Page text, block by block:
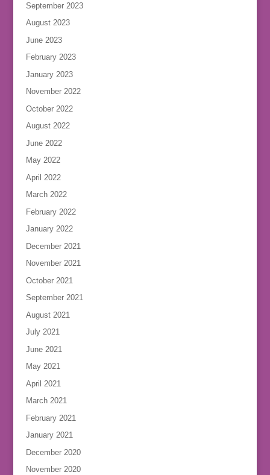
September 2023
August 2023
June 2023
February 2023
January 2023
November 2022
October 2022
August 2022
June 2022
May 2022
April 2022
March 2022
February 2022
January 2022
December 2021
November 2021
October 2021
September 2021
August 2021
July 2021
June 2021
May 2021
April 2021
March 2021
February 2021
January 2021
December 2020
November 2020